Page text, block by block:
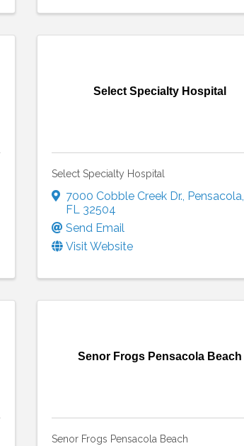
Select Specialty Hospital
Select Specialty Hospital
7000 Cobble Creek Dr., Pensacola,
FL 32504
Send Email
Visit Website
Senor Frogs Pensacola Beach
Senor Frogs Pensacola Beach